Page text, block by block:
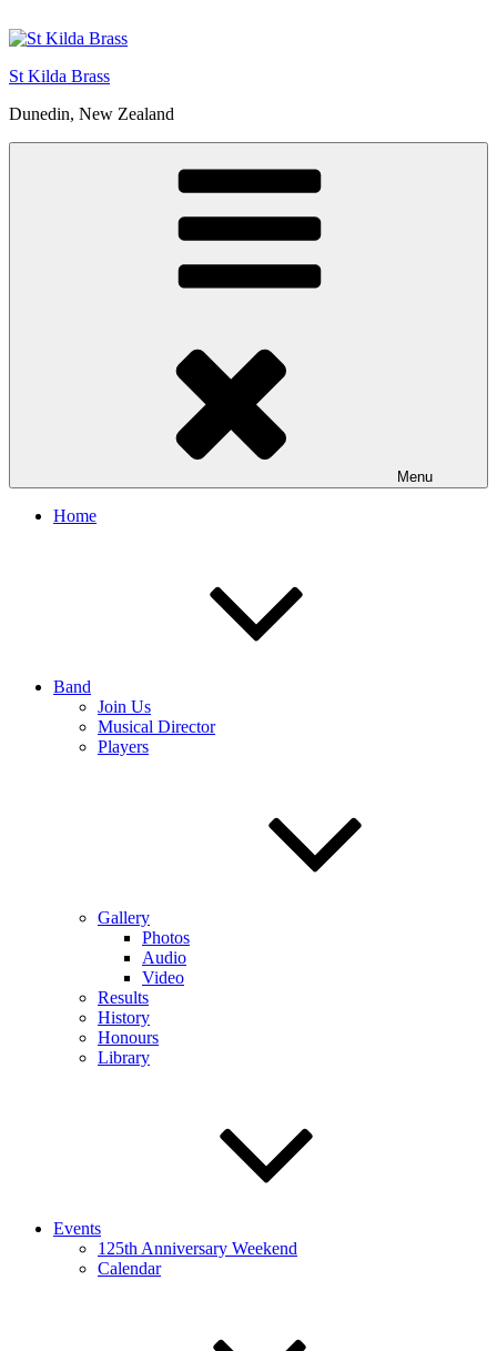
St Kilda Brass
Dunedin, New Zealand
Menu
Home
Band
Join Us
Musical Director
Players
Gallery
Photos
Audio
Video
Results
History
Honours
Library
Events
125th Anniversary Weekend
Calendar